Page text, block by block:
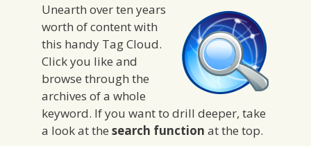
Unearth over ten years
worth of content with
this handy Tag Cloud.
Click you like and
browse through the
archives of a whole
keyword. If you want to drill deeper, take
a look at the search function at the top.